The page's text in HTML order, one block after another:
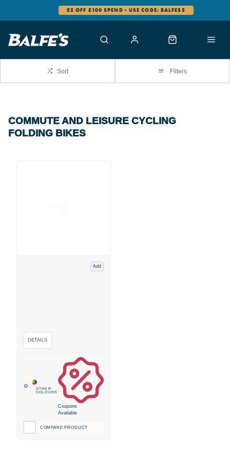
£5 OFF £100 SPEND - USE CODE: BALFES5
Sort Filters
COMMUTE AND LEISURE CYCLING
FOLDING BIKES
Add
Coupons
Available
COMPARE PRODUCT